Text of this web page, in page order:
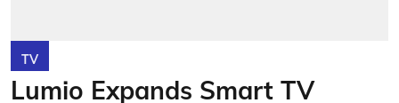
TV
Lumio Expands Smart TV